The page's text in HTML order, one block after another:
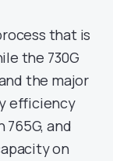
that is
the 730G
the major
efficiency
and
on